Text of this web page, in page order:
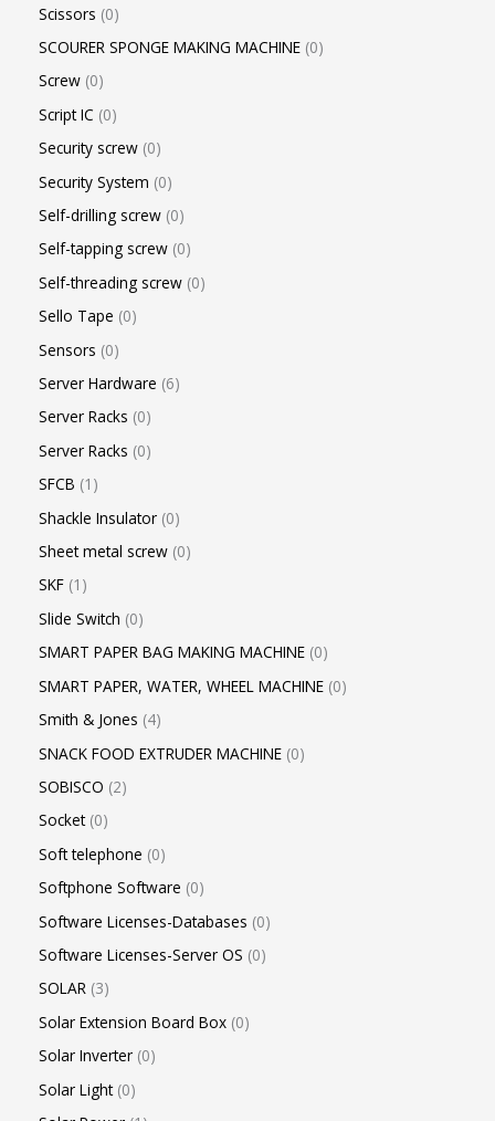
Scissors 0
SCOURER SPONGE MAKING MACHINE 0
Screw 0
Script IC 0
Security screw 0
Security System 0
Self-drilling screw 0
Self-tapping screw 0
Self-threading screw 0
Sello Tape 0
Sensors 0
Server Hardware 6
Server Racks 0
Server Racks 0
SFCB 1
Shackle Insulator 0
Sheet metal screw 0
SKF 1
Slide Switch 0
SMART PAPER BAG MAKING MACHINE 0
SMART PAPER, WATER, WHEEL MACHINE 0
Smith & Jones 4
SNACK FOOD EXTRUDER MACHINE 0
SOBISCO 2
Socket 0
Soft telephone 0
Softphone Software 0
Software Licenses-Databases 0
Software Licenses-Server OS 0
SOLAR 3
Solar Extension Board Box 0
Solar Inverter 0
Solar Light 0